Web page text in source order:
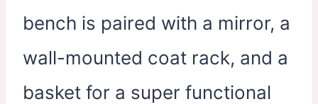
bench is paired with a mirror, a
wall-mounted coat rack, and a
basket for a super functional